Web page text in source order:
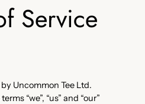
Service
Uncommon Tee Ltd.
“we”, “us” and “our”